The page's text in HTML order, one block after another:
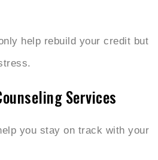
help rebuild your credit but
Services
you stay on track with your